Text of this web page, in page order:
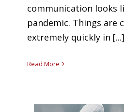
communication looks
pandemic. Things are
extremely quickly in [...]
Read More